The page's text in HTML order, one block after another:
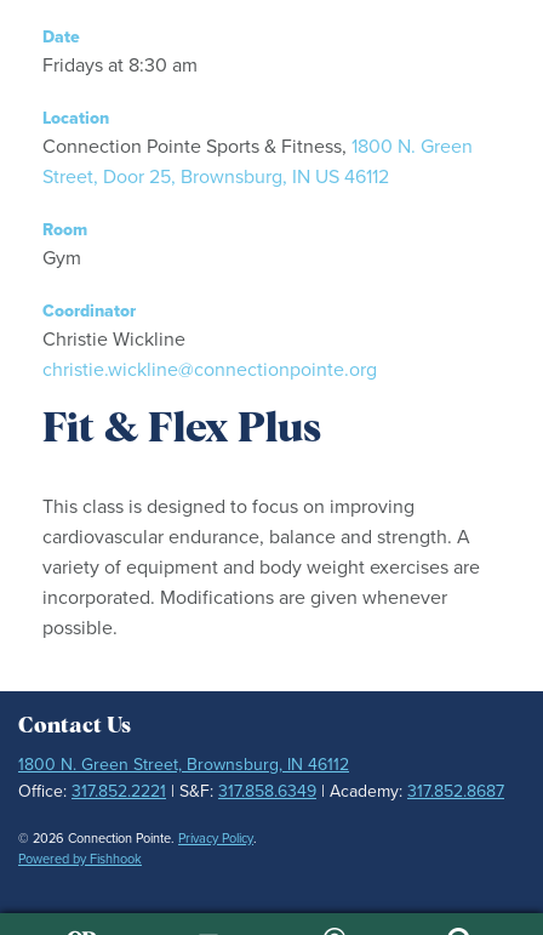
Date
Fridays at 8:30 am
Location
Connection Pointe Sports & Fitness, 1800 N. Green
Street, Door 25, Brownsburg, IN US 46112
Room
Gym
Coordinator
Christie Wickline
christie.wickline@connectionpointe.org
Fit & Flex Plus
This class is designed to focus on improving
cardiovascular endurance, balance and strength. A
variety of equipment and body weight exercises are
incorporated. Modifications are given whenever
possible.
Contact Us
1800 N. Green Street, Brownsburg, IN 46112
Office: 317.852.2221 | S&F: 317.858.6349 | Academy: 317.852.8687
© 2026 Connection Pointe. Privacy Policy.
Powered by Fishhook